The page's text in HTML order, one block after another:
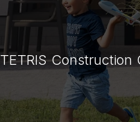
Construction